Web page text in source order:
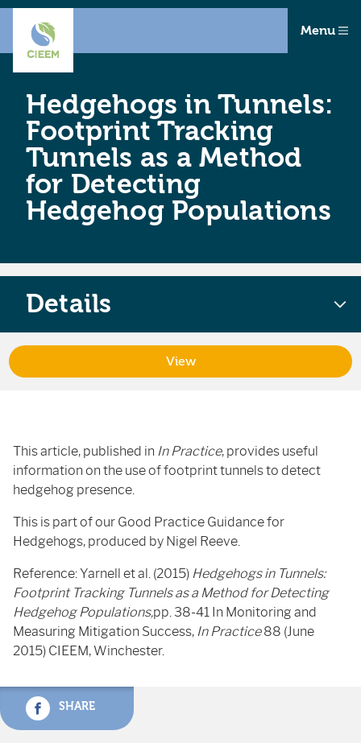
Menu
Hedgehogs in Tunnels:
Footprint Tracking
Tunnels as a Method
for Detecting
Hedgehog Populations
This article, published in In Practice, provides useful
information on the use of footprint tunnels to detect
hedgehog presence.
This is part of our Good Practice Guidance for
Hedgehogs, produced by Nigel Reeve.
Reference: Yarnell et al. (2015) Hedgehogs in Tunnels:
Footprint Tracking Tunnels as a Method for Detecting
Hedgehog Populations,pp. 38-41 In Monitoring and
Measuring Mitigation Success, In Practice88 (June
2015) CIEEM, Winchester.
SHARE
Details
View